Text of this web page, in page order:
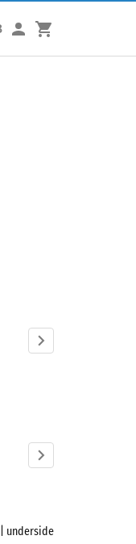
underside